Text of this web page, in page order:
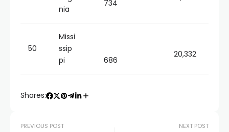
nia
734
50
Missi
ssip
pi
686
20,332
Shares:
PREVIOUS POST NEXT POST